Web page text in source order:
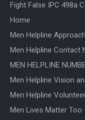
Fight False IPC 498a
Home
Men Helpline Approach
Men Helpline Contact
MEN HELPLINE
Men Helpline Vision
Men Helpline
Men Lives Matter Too